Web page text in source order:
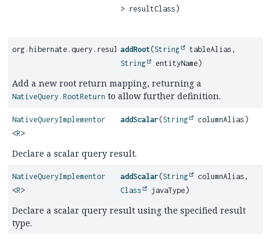
> resultClass)
addRoot (String
tableAlias,
String
entityName)
Add a new root return mapping, returning a
NativeQuery.RootReturn to allow further definition.
NativeQueryImplementor
<R>
addScalar (String columnAlias)
Declare a scalar query result.
NativeQueryImplementor
<R>
addScalar (String
columnAlias,
Class
javaType)
Declare a scalar query result using the specified result
type.